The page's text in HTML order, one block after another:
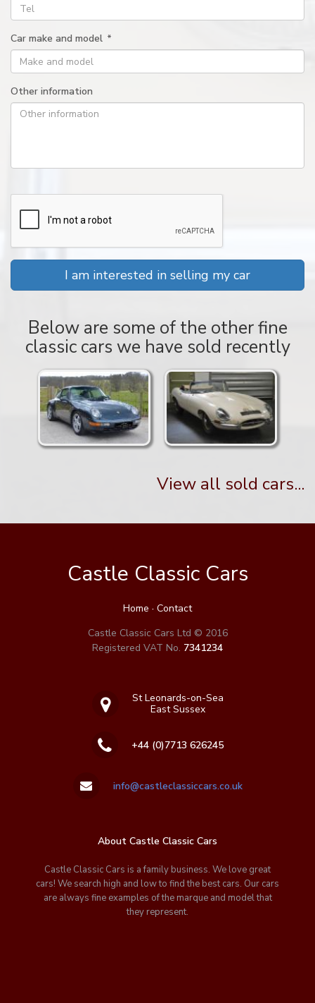
Car make and model *
Other information
I am interested in selling my car
Below are some of the other fine
classic cars we have sold recently
View all sold cars...
Castle Classic Cars
Home · Contact
Castle Classic Cars Ltd © 2016
Registered VAT No. 7341234
St Leonards-on-Sea
East Sussex
+44 (0)7713 626245
info@castleclassiccars.co.uk
About Castle Classic Cars
Castle Classic Cars is a family business. We love great
cars! We search high and low to find the best cars. Our cars
are always fine examples of the marque and model that
they represent.